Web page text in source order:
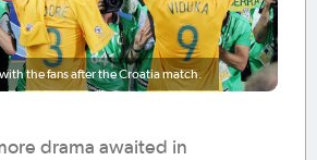
the fans after the Croatia match.
drama awaited in